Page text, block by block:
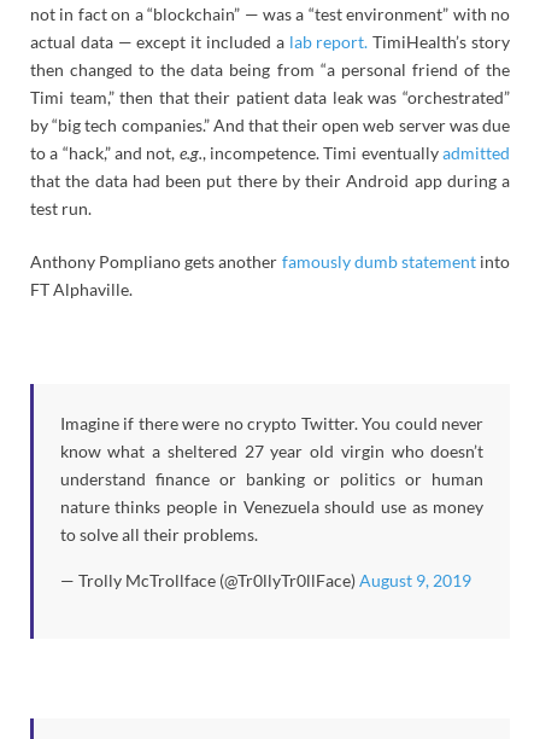
not in fact on a “blockchain” — was a “test environment” with no
actual data — except it included a lab report. TimiHealth’s story
then changed to the data being from “a personal friend of the
Timi team,” then that their patient data leak was “orchestrated”
by “big tech companies.” And that their open web server was due
to a “hack,” and not, e.g., incompetence. Timi eventuallyadmitted
that the data had been put there by their Android app during a
test run.
Anthony Pompliano gets another famously dumb statementinto
FT Alphaville.
Imagine if there were no crypto Twitter. You could never
know what a sheltered 27 year old virgin who doesn’t
understand finance or banking or politics or human
nature thinks people in Venezuela should use as money
to solve all their problems.
— Trolly McTrollface (@Tr0llyTr0llFace)August 9, 2019